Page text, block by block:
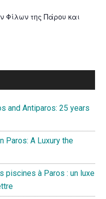
Φίλων της Πάρου και
and Antiparos: 25 years
Paros: A Luxury the
piscines à Paros : un luxe